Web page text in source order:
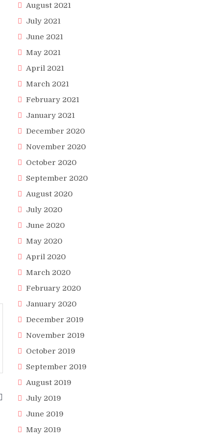
August 2021
July 2021
June 2021
May 2021
April 2021
March 2021
February 2021
January 2021
December 2020
November 2020
October 2020
September 2020
August 2020
July 2020
June 2020
May 2020
April 2020
March 2020
February 2020
January 2020
December 2019
November 2019
October 2019
September 2019
August 2019
July 2019
June 2019
May 2019